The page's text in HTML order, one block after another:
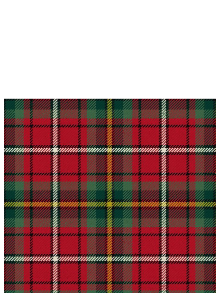
Why choose Kilt and More?
Workmanship of a tailor business for more than
20 years.
Total commitment to customer satisfaction.
Take advantage of our famous price-match offer,
free delivery and 14-day return policy.
Expertise when you need it
Can't find what you're looking for? Our friendly,
expert team are happy to help and advise. Email.
support@kiltandmore.com
Maybe you'd like to see some custom order?
contact our amazing cusotmer support!